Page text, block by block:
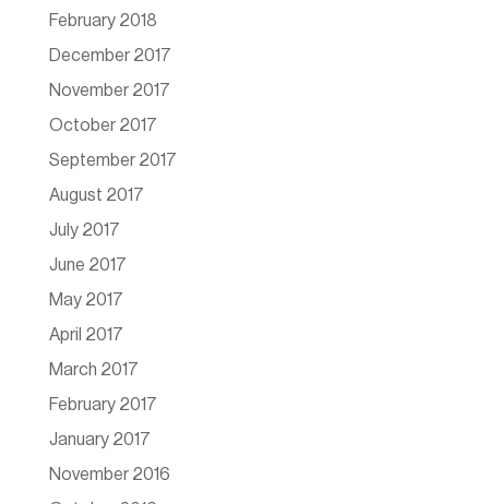
February 2018
December 2017
November 2017
October 2017
September 2017
August 2017
July 2017
June 2017
May 2017
April 2017
March 2017
February 2017
January 2017
November 2016